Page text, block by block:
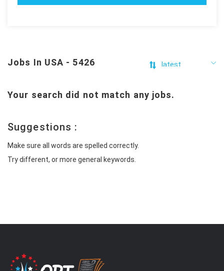
Jobs In USA - 5426
Your search did not match any jobs.
Suggestions :
Make sure all words are spelled correctly.
Try different, or more general keywords.